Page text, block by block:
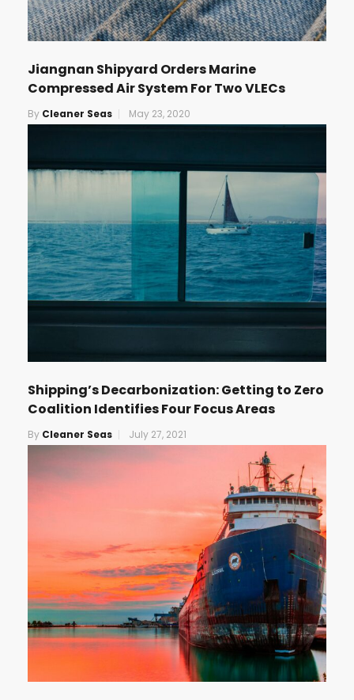
Jiangnan Shipyard Orders Marine
Compressed Air System For Two VLECs
By Cleaner Seas May 23, 2020
Shipping’s Decarbonization: Getting to Zero
Coalition Identifies Four Focus Areas
By Cleaner Seas July 27, 2021